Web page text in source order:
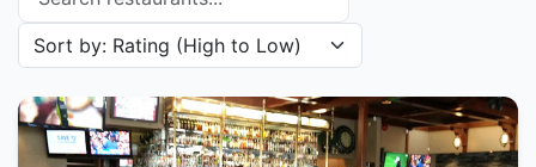
Sort restaurants by